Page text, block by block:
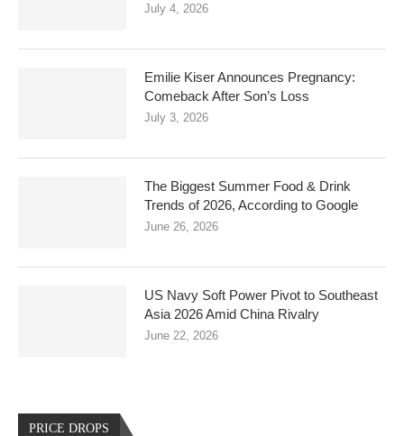
July 4, 2026
Emilie Kiser Announces Pregnancy:
Comeback After Son’s Loss
July 3, 2026
The Biggest Summer Food & Drink
Trends of 2026, According to Google
June 26, 2026
US Navy Soft Power Pivot to Southeast
Asia 2026 Amid China Rivalry
June 22, 2026
PRICE DROPS